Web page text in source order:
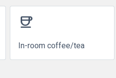
coffee
In-room coffee/tea